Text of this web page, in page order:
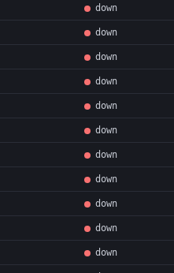
down
down
down
down
down
down
down
down
down
down
down